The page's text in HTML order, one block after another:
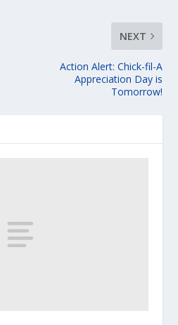
NEXT
Action Alert: Chick-fil-A
Appreciation Day is
Tomorrow!